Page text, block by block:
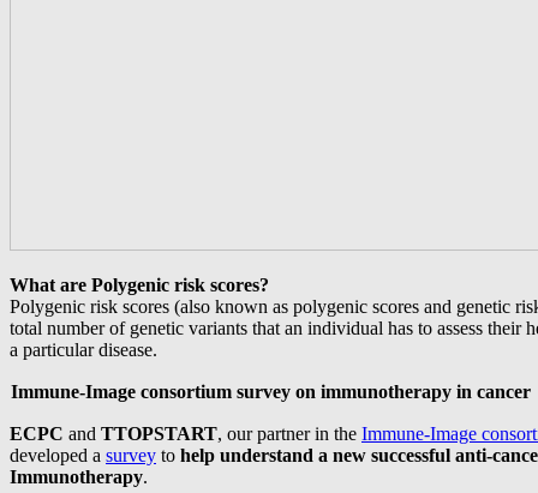
What are Polygenic risk scores?
Polygenic risk scores (also known as polygenic scores and genetic
total number of genetic variants that an individual has to assess their
a particular disease.
Immune-Image consortium survey on immunotherapy in cancer
ECPC and TTOPSTART, our partner in the Immune-Image
developed a survey to help understand a new successful anti-
Immunotherapy.